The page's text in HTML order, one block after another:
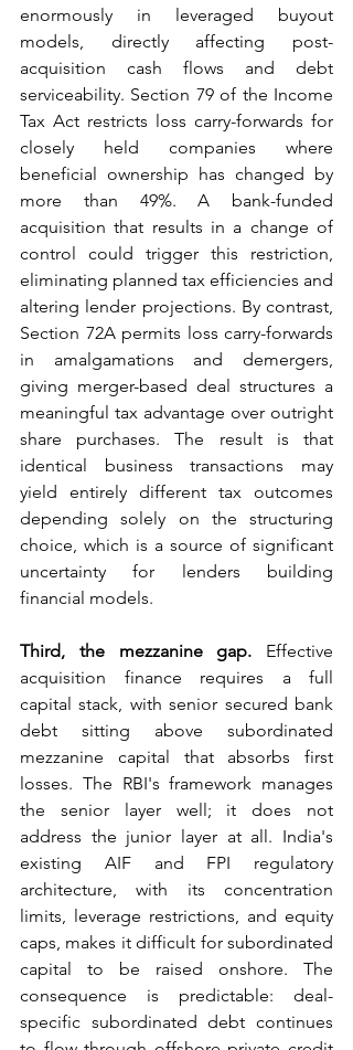
enormously in leveraged buyout
models, directly affecting post-
acquisition cash flows and debt
serviceability. Section 79 of the Income
Tax Act restricts loss carry-forwards for
closely held companies where
beneficial ownership has changed by
more than 49%. A bank-funded
acquisition that results in a change of
control could trigger this restriction,
eliminating planned tax efficiencies and
altering lender projections. By contrast,
Section 72A permits loss carry-forwards
in amalgamations and demergers,
giving merger-based deal structures a
meaningful tax advantage over outright
share purchases. The result is that
identical business transactions may
yield entirely different tax outcomes
depending solely on the structuring
choice, which is a source of significant
uncertainty for lenders building
financial models.
Third, the mezzanine gap. Effective
acquisition finance requires a full
capital stack, with senior secured bank
debt sitting above subordinated
mezzanine capital that absorbs first
losses. The RBI's framework manages
the senior layer well; it does not
address the junior layer at all. India's
existing AIF and FPI regulatory
architecture, with its concentration
limits, leverage restrictions, and equity
caps, makes it difficult for subordinated
capital to be raised onshore. The
consequence is predictable: deal-
specific subordinated debt continues